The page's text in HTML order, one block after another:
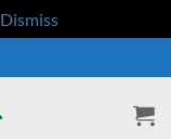
Dismiss